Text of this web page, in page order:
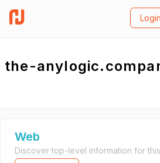
Login
the-
Web
Discover top-level information for